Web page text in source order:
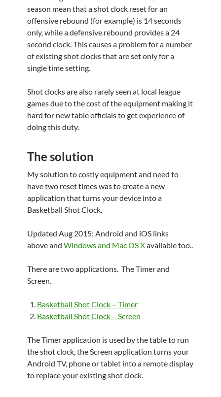
season mean that a shot clock reset for an
offensive rebound (for example) is 14 seconds
only, while a defensive rebound provides a 24
second clock. This causes a problem for a number
of existing shot clocks that are set only for a
single time setting.
Shot clocks are also rarely seen at local league
games due to the cost of the equipment making it
hard for new table officials to get experience of
doing this duty.
The solution
My solution to costly equipment and need to
have two reset times was to create a new
application that turns your device into a
Basketball Shot Clock.
Updated Aug 2015: Android and iOS links
above and Windows and Mac OS Xavailable too..
There are two applications. The Timer and
Screen.
Basketball Shot Clock – Timer
Basketball Shot Clock – Screen
The Timer application is used by the table to run
the shot clock, the Screen application turns your
Android TV, phone or tablet into a remote display
to replace your existing shot clock.